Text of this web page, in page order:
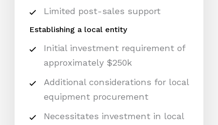
Limited post-sales support
Establishing a local entity
Initial investment requirement of
approximately $250k
Additional considerations for local
equipment procurement
Necessitates investment in local